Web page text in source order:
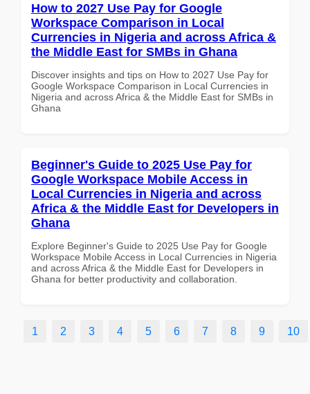
How to 2027 Use Pay for Google
Workspace Comparison in Local
Currencies in Nigeria and across Africa &
the Middle East for SMBs in Ghana
Discover insights and tips on How to 2027 Use Pay for
Google Workspace Comparison in Local Currencies in
Nigeria and across Africa & the Middle East for SMBs in
Ghana
Beginner's Guide to 2025 Use Pay for
Google Workspace Mobile Access in
Local Currencies in Nigeria and across
Africa & the Middle East for Developers in
Ghana
Explore Beginner's Guide to 2025 Use Pay for Google
Workspace Mobile Access in Local Currencies in Nigeria
and across Africa & the Middle East for Developers in
Ghana for better productivity and collaboration.
1 2 3 4 5 6 7 8 9 10